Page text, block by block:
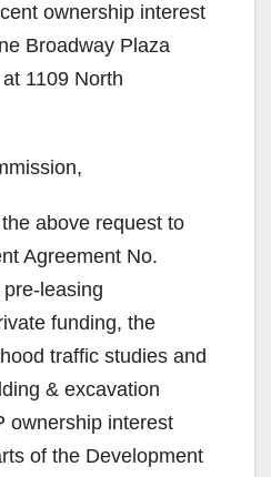
ownership interest
Broadway Plaza
1109 North
above request to
Agreement No.
leasing
funding, the
traffic studies and
& excavation
ownership interest
of the Development